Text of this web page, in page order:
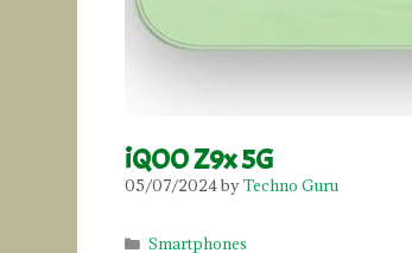
iQOO Z9x 5G
05/07/2024byTechno Guru
Categories
Smartphones